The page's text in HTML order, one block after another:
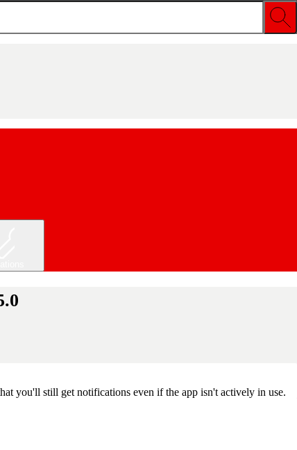
you'll still get notifications even if the app isn't actively in use.